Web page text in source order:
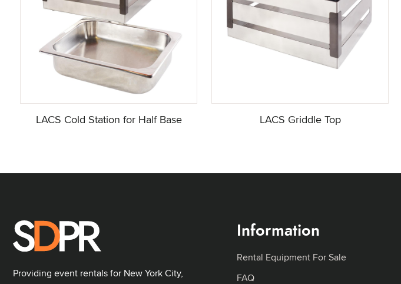
LACS Cold Station for Half Base LACS Griddle Top
Providing event rentals for New York City,
Information
Rental Equipment For Sale
FAQ